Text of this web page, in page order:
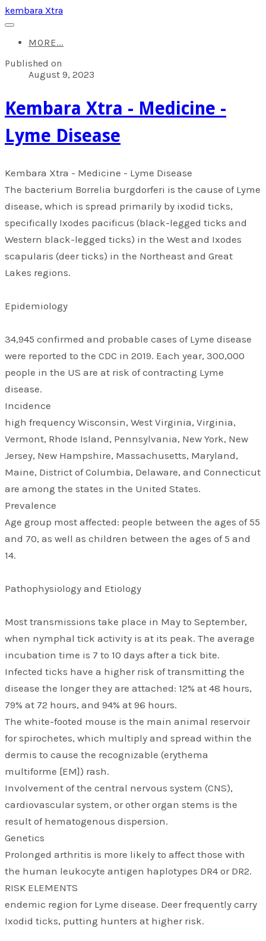
kembara Xtra
MORE...
Published on
August 9, 2023
​Kembara Xtra - Medicine -
Lyme Disease
​Kembara Xtra - Medicine - Lyme Disease
The bacterium Borrelia burgdorferi is the cause of Lyme
disease, which is spread primarily by ixodid ticks,
specifically Ixodes pacificus (black-legged ticks and
Western black-legged ticks) in the West and Ixodes
scapularis (deer ticks) in the Northeast and Great
Lakes regions.
Epidemiology
34,945 confirmed and probable cases of Lyme disease
were reported to the CDC in 2019. Each year, 300,000
people in the US are at risk of contracting Lyme
disease.
Incidence
high frequency Wisconsin, West Virginia, Virginia,
Vermont, Rhode Island, Pennsylvania, New York, New
Jersey, New Hampshire, Massachusetts, Maryland,
Maine, District of Columbia, Delaware, and Connecticut
are among the states in the United States.
Prevalence
Age group most affected: people between the ages of 55
and 70, as well as children between the ages of 5 and
14.
Pathophysiology and Etiology
Most transmissions take place in May to September,
when nymphal tick activity is at its peak. The average
incubation time is 7 to 10 days after a tick bite.
Infected ticks have a higher risk of transmitting the
disease the longer they are attached: 12% at 48 hours,
79% at 72 hours, and 94% at 96 hours.
The white-footed mouse is the main animal reservoir
for spirochetes, which multiply and spread within the
dermis to cause the recognizable (erythema
multiforme [EM]) rash.
Involvement of the central nervous system (CNS),
cardiovascular system, or other organ stems is the
result of hematogenous dispersion.
Genetics
Prolonged arthritis is more likely to affect those with
the human leukocyte antigen haplotypes DR4 or DR2.
RISK ELEMENTS
endemic region for Lyme disease. Deer frequently carry
Ixodid ticks, putting hunters at higher risk.